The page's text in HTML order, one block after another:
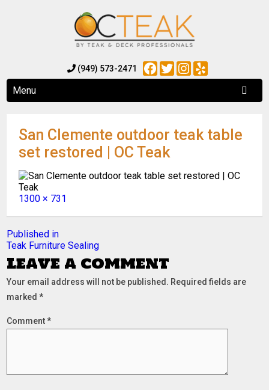
(949) 573-2471 Facebook
TwitterInstagram
Yelp
Menu
San Clemente outdoor teak table
set restored | OC Teak
Full
1300 × 731
Post
navigation
Published in
Teak Furniture Sealing
Leave a comment
Your email address will not be published. Required fields are
marked*
Comment*